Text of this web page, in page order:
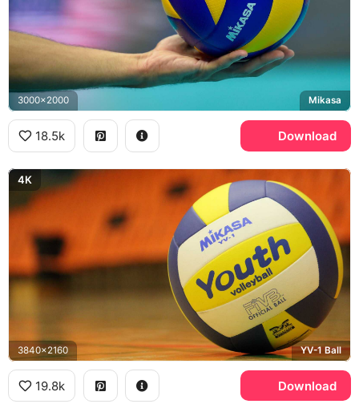
3000x2000 Mikasa
18.5k Download
4K
3840x2160 YV-1 Ball
19.8k Download